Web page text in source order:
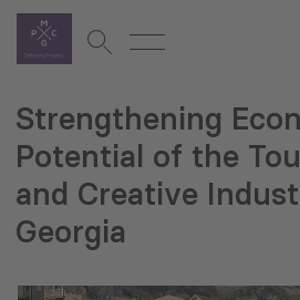
Strengthening
Potential of the
and Creative
Georgia